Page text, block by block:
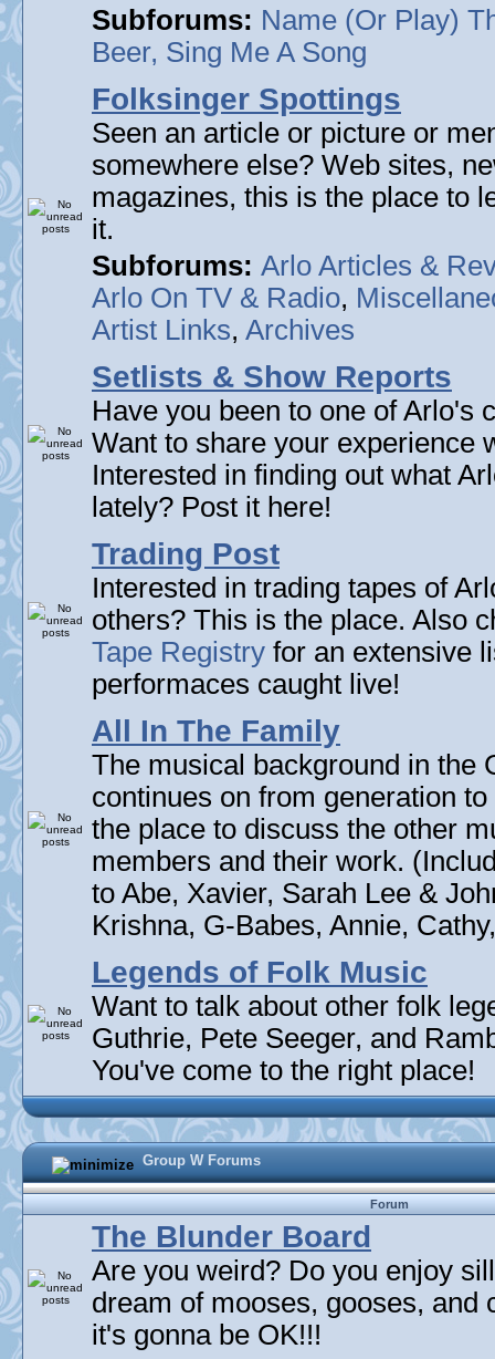
Subforums: Name (Or Play)
Beer, Sing Me A Song
Folksinger Spottings
Seen an article or picture or
somewhere else? Web sites,
magazines, this is the place to
it.
Subforums: Arlo Articles &
Arlo On TV & Radio,
Artist Links, Archives
Setlists & Show Reports
Have you been to one of Arlo's
Want to share your experience
Interested in finding out what
lately? Post it here!
Trading Post
Interested in trading tapes of
others? This is the place. Also
Tape Registry for an extensive
performaces caught live!
All In The Family
The musical background in the
continues on from generation
the place to discuss the other
members and their work.
to Abe, Xavier, Sarah Lee &
Krishna, G-Babes, Annie,
Legends of Folk Music
Want to talk about other folk
Guthrie, Pete Seeger, and
You've come to the right place!
Group W Forums
Forum
The Blunder Board
Are you weird? Do you enjoy
dream of mooses, gooses, and
it's gonna be OK!!!